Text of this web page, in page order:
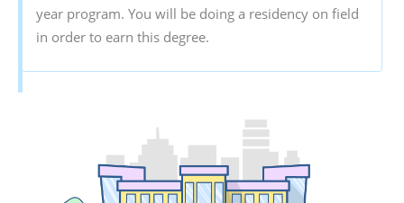
year program. You will be doing a residency on field
in order to earn this degree.